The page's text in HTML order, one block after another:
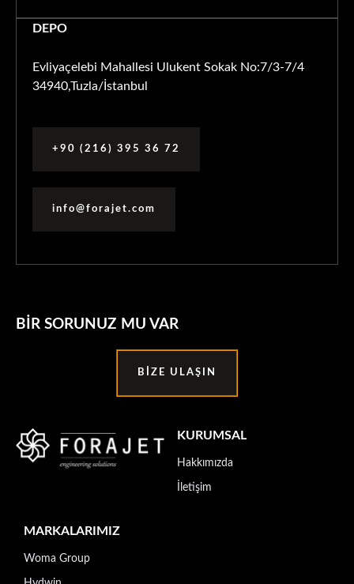
DEPO
Evliyaçelebi Mahallesi Ulukent Sokak No:7/3-7/4
34940,Tuzla/İstanbul
+90 (216) 395 36 72
info@forajet.com
BIR SORUNUZ MU VAR
BIZE ULAŞIN
KURUMSAL
Hakkımızda
İletişim
MARKALARIMIZ
Woma Group